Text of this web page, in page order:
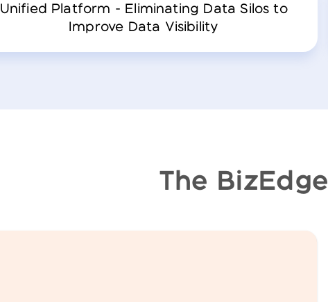
Unified Platform - Eliminating Data Silos to
Improve Data Visibility
The